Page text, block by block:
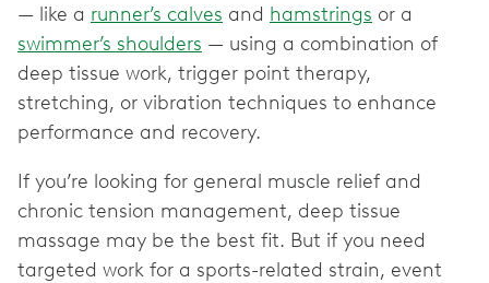
— like a runner’s calves and hamstrings or a
swimmer’s shoulders — using a combination of
deep tissue work, trigger point therapy,
stretching, or vibration techniques to enhance
performance and recovery.
If you’re looking for general muscle relief and
chronic tension management, deep tissue
massage may be the best fit. But if you need
targeted work for a sports-related strain, event